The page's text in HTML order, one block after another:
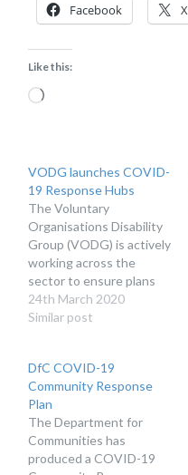
Facebook X
Like this:
Loading…
VODG launches COVID-
19 Response Hubs
The Voluntary
Organisations Disability
Group (VODG) is actively
working across the
sector to ensure plans
and responses in relation
to the Coronavirus
date as possible. VODG
has today launched a
series of dedicated
COVID-19 Response
Hubs aimed at bringing
disability organisations
24th March 2020
Similar post
DfC COVID-19
Community Response
Plan
The Department for
Communities has
produced a COVID-19